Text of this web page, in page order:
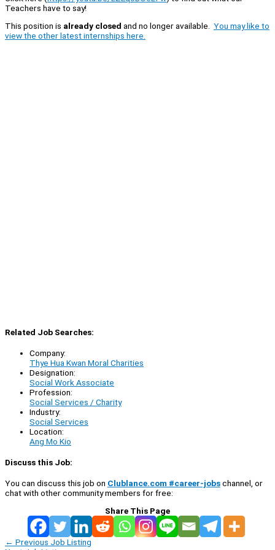
Teachers have to say!
This position is already closed and no longer available. You may like to
view the other latest internships here.
Related Job Searches:
Company:
Thye Hua Kwan Moral Charities
Designation:
Social Work Associate
Profession:
Social Services / Charity
Industry:
Social Services
Location:
Ang Mo Kio
Discuss this Job:
You can discuss this job on Clublance.com #career-jobschannel, or
chat with other community members for free:
Share This Page
← Previous Job Listing